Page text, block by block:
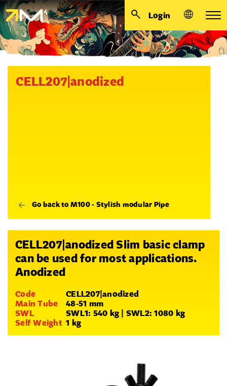
Login
CELL207|anodized
Go back to M100 - Stylish modular Pipe
CELL207|anodized Slim basic clamp
can be used for most applications.
Anodized
Code
CELL207|anodized
Main Tube
48-51 mm
SWL
SWL1: 540 kg | SWL2: 1080 kg
Self Weight 1 kg